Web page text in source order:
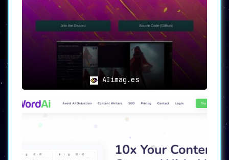
AIimag.es